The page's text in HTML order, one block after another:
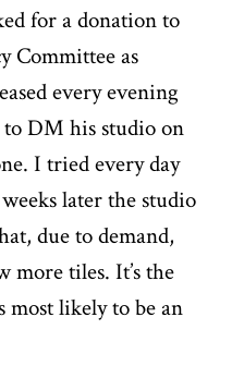
for a donation to
Committee as
every evening
to DM his studio on
I tried every day
later the studio
due to demand,
more tiles. It’s the
likely to be an